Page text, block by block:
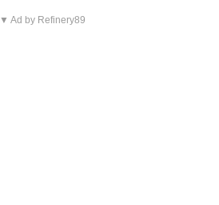
▼ Ad by Refinery89